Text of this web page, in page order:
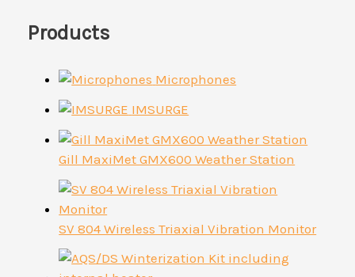
Products
Microphones
IMSURGE
Gill MaxiMet GMX600 Weather Station
SV 804 Wireless Triaxial Vibration Monitor